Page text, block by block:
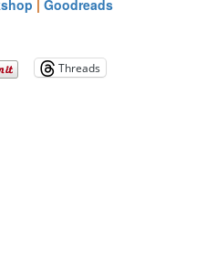
Goodreads
Threads